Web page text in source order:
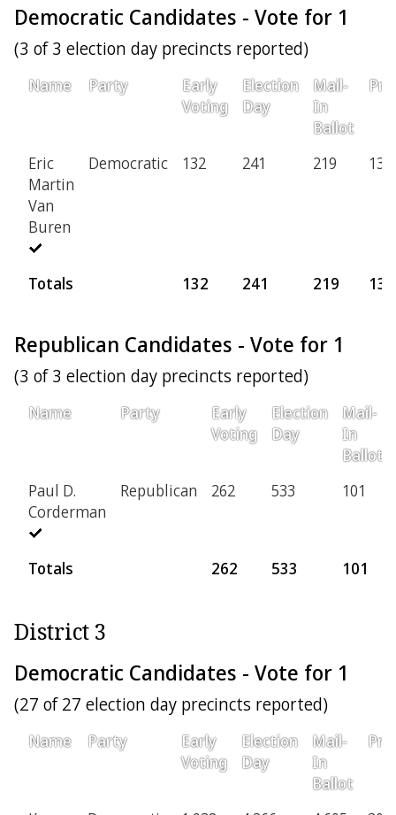
Democratic Candidates - Vote for 1
(3 of 3 election day precincts reported)
Name Party
Early
Voting
Election
Day
Mail-
In
Ballot
Eric
Martin
Van
Buren
Democratic 132 241 219 13
Totals 132 241 219 13
Republican Candidates - Vote for 1
(3 of 3 election day precincts reported)
Name Party
Early
Voting
Election
Day
Mail-
In
Ballot
Paul D.
Corderman
Republican 262 533 101
Totals 262 533 101
District 3
Democratic Candidates - Vote for 1
(27 of 27 election day precincts reported)
Name Party
Early
Voting
Election
Day
Mail-
In
Ballot